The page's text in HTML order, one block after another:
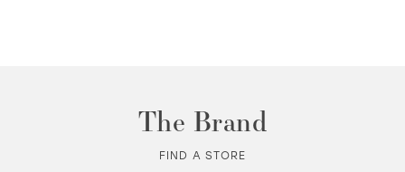
The Brand
FIND A STORE